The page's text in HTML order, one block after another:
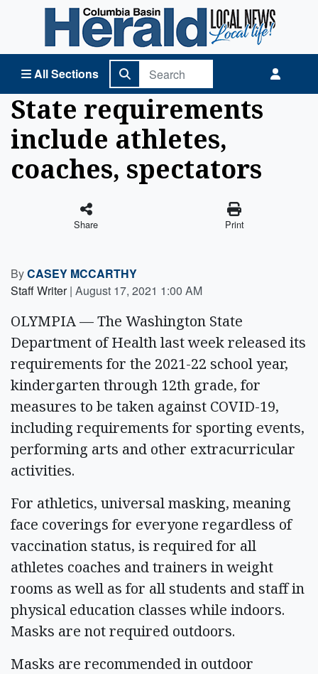
All Sections
Columbia Basin Herald Home
State requirements
include athletes,
coaches, spectators
Share Print
ByCASEY MCCARTHY
Staff Writer | August 17, 2021 1:00 AM
OLYMPIA — The Washington State
Department of Health last week released its
requirements for the 2021-22 school year,
kindergarten through 12th grade, for
measures to be taken against COVID-19,
including requirements for sporting events,
performing arts and other extracurricular
activities.
For athletics, universal masking, meaning
face coverings for everyone regardless of
vaccination status, is required for all
athletes coaches and trainers in weight
rooms as well as for all students and staff in
physical education classes while indoors.
Masks are not required outdoors.
Masks are recommended in outdoor